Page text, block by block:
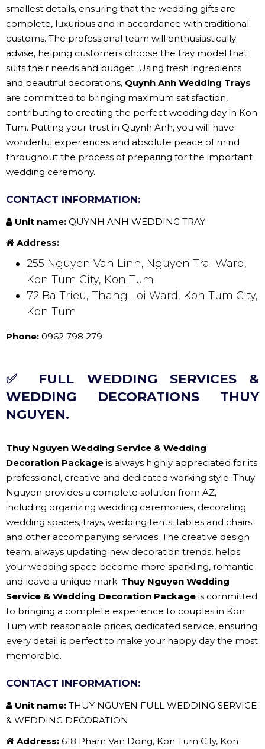
smallest details, ensuring that the wedding gifts are
complete, luxurious and in accordance with traditional
customs. The professional team will enthusiastically
advise, helping customers choose the tray model that
suits their needs and budget. Using fresh ingredients
and beautiful decorations, Quynh Anh Wedding Trays
are committed to bringing maximum satisfaction,
contributing to creating the perfect wedding day in Kon
Tum. Putting your trust in Quynh Anh, you will have
wonderful experiences and absolute peace of mind
throughout the process of preparing for the important
wedding ceremony.
CONTACT INFORMATION:
Unit name: QUYNH ANH WEDDING TRAY
Address:
255 Nguyen Van Linh, Nguyen Trai Ward,
Kon Tum City, Kon Tum
72 Ba Trieu, Thang Loi Ward, Kon Tum City,
Kon Tum
Phone: 0962 798 279
✅ FULL WEDDING SERVICES &
WEDDING DECORATIONS THUY
NGUYEN.
Thuy Nguyen Wedding Service & Wedding
Decoration Package is always highly appreciated for its
professional, creative and dedicated working style. Thuy
Nguyen provides a complete solution from AZ,
including organizing wedding ceremonies, decorating
wedding spaces, trays, wedding tents, tables and chairs
and other accompanying services. The creative design
team, always updating new decoration trends, helps
your wedding space become more sparkling, romantic
and leave a unique mark. Thuy Nguyen Wedding
Service & Wedding Decoration Package is committed
to bringing a complete experience to couples in Kon
Tum with reasonable prices, dedicated service, ensuring
every detail is perfect to make your happy day the most
memorable.
CONTACT INFORMATION:
Unit name: THUY NGUYEN FULL WEDDING SERVICE
& WEDDING DECORATION
Address: 618 Pham Van Dong, Kon Tum City, Kon